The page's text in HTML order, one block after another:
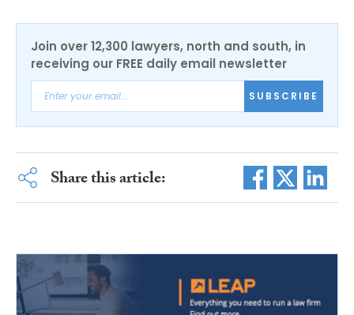
Join over 12,300 lawyers, north and south, in
receiving our FREE daily email newsletter
SUBSCRIBE
Share this article: